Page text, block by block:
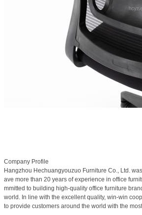
Company Profile
Hangzhou Hechuangyouzuo Furniture Co., Ltd.
ave more than 20 years of experience in office
mmitted to building high-quality office furniture
world. In line with the excellent quality, win-win
to provide customers around the world with the